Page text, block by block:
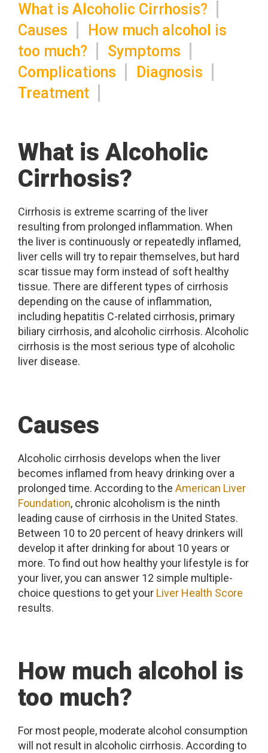
What is Alcoholic Cirrhosis?
Causes
How much alcohol is
too much?
Symptoms
Complications
Diagnosis
Treatment
What is Alcoholic
Cirrhosis?
Cirrhosis is extreme scarring of the liver
resulting from prolonged inflammation. When
the liver is continuously or repeatedly inflamed,
liver cells will try to repair themselves, but hard
scar tissue may form instead of soft healthy
tissue. There are different types of cirrhosis
depending on the cause of inflammation,
including hepatitis C-related cirrhosis, primary
biliary cirrhosis, and alcoholic cirrhosis. Alcoholic
cirrhosis is the most serious type of alcoholic
liver disease.
Causes
Alcoholic cirrhosis develops when the liver
becomes inflamed from heavy drinking over a
prolonged time. According to the American Liver
Foundation, chronic alcoholism is the ninth
leading cause of cirrhosis in the United States.
Between 10 to 20 percent of heavy drinkers will
develop it after drinking for about 10 years or
more. To find out how healthy your lifestyle is for
your liver, you can answer 12 simple multiple-
choice questions to get your Liver Health Score
results.
How much alcohol is
too much?
For most people, moderate alcohol consumption
will not result in alcoholic cirrhosis. According to